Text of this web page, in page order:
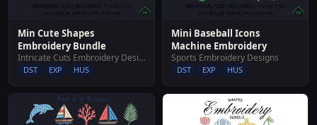
Min Cute Shapes
Embroidery Bundle
Intricate Cuts Embroidery Designs
DST EXP HUS
Mini Baseball Icons
Machine Embroidery
Sports Embroidery Designs
DST EXP HUS